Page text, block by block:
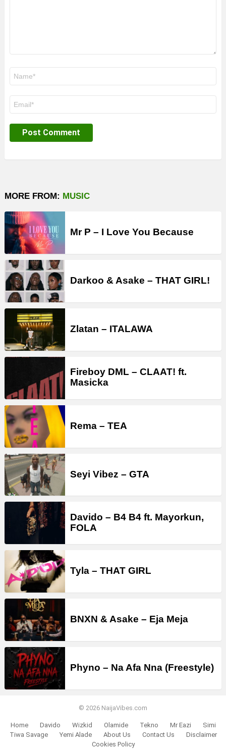
MORE FROM: MUSIC
Mr P – I Love You Because
Darkoo & Asake – THAT GIRL!
Zlatan – ITALAWA
Fireboy DML – CLAAT! ft.
Masicka
Rema – TEA
Seyi Vibez – GTA
Davido – B4 B4 ft. Mayorkun,
FOLA
Tyla – THAT GIRL
BNXN & Asake – Eja Meja
Phyno – Na Afa Nna (Freestyle)
© 2026 NaijaVibes.com
Home Davido Wizkid Olamide Tekno Mr Eazi
Simi
Tiwa Savage
Yemi Alade About Us Contact Us
Disclaimer
Cookies Policy